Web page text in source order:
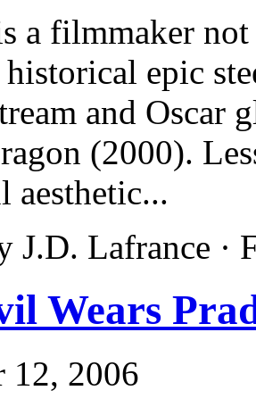
a filmmaker
epic
and
(2000).
aesthetic...
J.D. Lafrance ·
Wears
12, 2006